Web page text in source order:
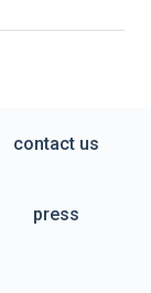
contact us
press